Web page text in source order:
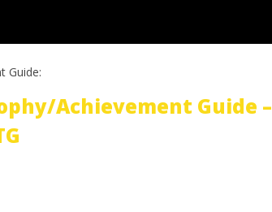
Guide:
Achievement Guide –